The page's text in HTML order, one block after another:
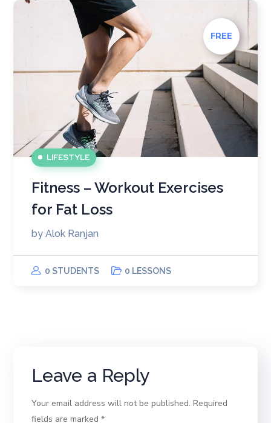
FREE
LIFESTYLE
Fitness – Workout Exercises
for Fat Loss
byAlok Ranjan
0 STUDENTS 0 LESSONS
Leave a Reply
Your email address will not be published. Required
fields are marked*